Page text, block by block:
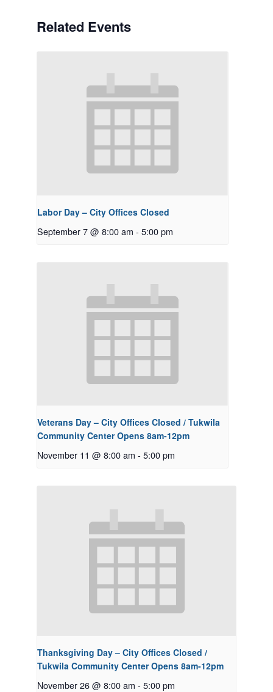
Related Events
Labor Day – City Offices Closed
September 7 @ 8:00 am - 5:00 pm
Veterans Day – City Offices Closed / Tukwila
Community Center Opens 8am-12pm
November 11 @ 8:00 am - 5:00 pm
Thanksgiving Day – City Offices Closed /
Tukwila Community Center Opens 8am-12pm
November 26 @ 8:00 am - 5:00 pm